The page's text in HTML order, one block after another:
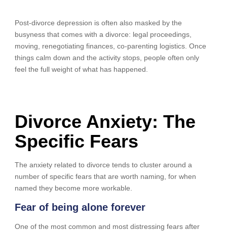
Post-divorce depression is often also masked by the
busyness that comes with a divorce: legal proceedings,
moving, renegotiating finances, co-parenting logistics. Once
things calm down and the activity stops, people often only
feel the full weight of what has happened.
Divorce Anxiety: The
Specific Fears
The anxiety related to divorce tends to cluster around a
number of specific fears that are worth naming, for when
named they become more workable.
Fear of being alone forever
One of the most common and most distressing fears after